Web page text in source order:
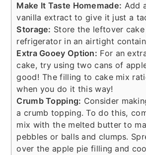
Make It Taste Homemade: Add
vanilla extract to give it just a
Storage: Store the leftover
refrigerator in an airtight
Extra Gooey Option: For an
cake, try using two cans of
good! The filling to cake mix
when you do it this way!
Crumb Topping: Consider
a crumb topping. To do this,
mix with the melted butter to
pebbles or balls and clumps.
over the apple pie filling and